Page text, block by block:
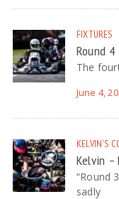
FIXTURES
Round
The
June 4,
KELVIN'S
Kelvin –
“Round
sadly